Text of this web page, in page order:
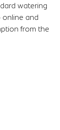
watering
online and
from the